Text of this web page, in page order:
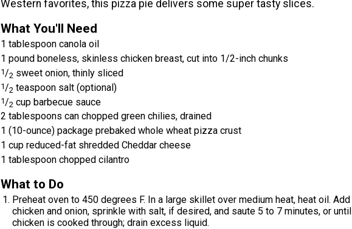
Western favorites, this pizza pie delivers some super tasty slices.
What You'll Need
1 tablespoon canola oil
1 pound boneless, skinless chicken breast, cut into 1/2-inch chunks
1/2 sweet onion, thinly sliced
1/2 teaspoon salt (optional)
1 /2 cup barbecue sauce
2 tablespoons can chopped green chilies, drained
1 (10-ounce) package prebaked whole wheat pizza crust
1 cup reduced-fat shredded Cheddar cheese
1 tablespoon chopped cilantro
What to Do
Preheat oven to 450 degrees F. In a large skillet over medium heat, heat oil. Add
chicken and onion, sprinkle with salt, if desired, and saute 5 to 7 minutes, or until
chicken is cooked through; drain excess liquid.